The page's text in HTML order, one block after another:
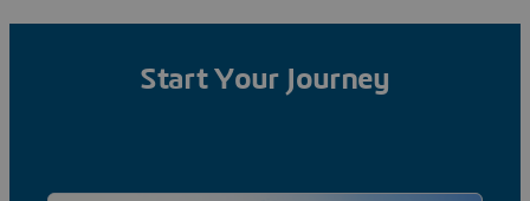
Start Your Journey